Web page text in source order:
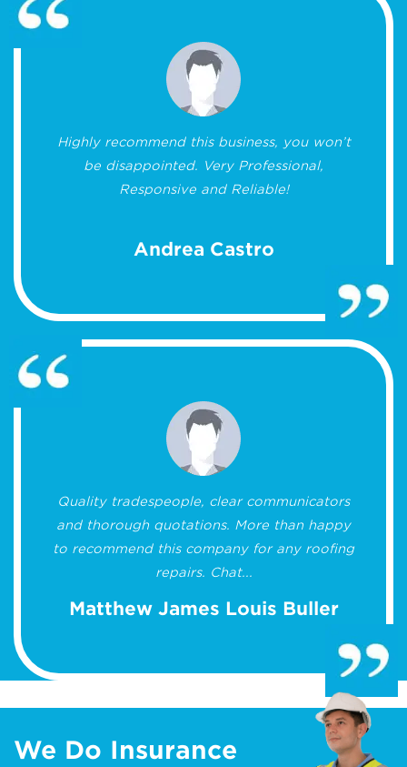
Highly recommend this business, you won’t
be disappointed. Very Professional,
Responsive and Reliable!
Andrea Castro
Quality tradespeople, clear communicators
and thorough quotations. More than happy
to recommend this company for any roofing
repairs. Chat...
Matthew James Louis Buller
We Do Insurance